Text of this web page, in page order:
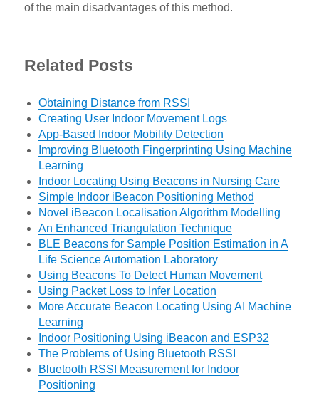
of the main disadvantages of this method.
Related Posts
Obtaining Distance from RSSI
Creating User Indoor Movement Logs
App-Based Indoor Mobility Detection
Improving Bluetooth Fingerprinting Using Machine
Learning
Indoor Locating Using Beacons in Nursing Care
Simple Indoor iBeacon Positioning Method
Novel iBeacon Localisation Algorithm Modelling
An Enhanced Triangulation Technique
BLE Beacons for Sample Position Estimation in A
Life Science Automation Laboratory
Using Beacons To Detect Human Movement
Using Packet Loss to Infer Location
More Accurate Beacon Locating Using AI Machine
Learning
Indoor Positioning Using iBeacon and ESP32
The Problems of Using Bluetooth RSSI
Bluetooth RSSI Measurement for Indoor
Positioning